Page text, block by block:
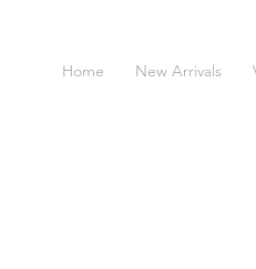
Home New Arrivals